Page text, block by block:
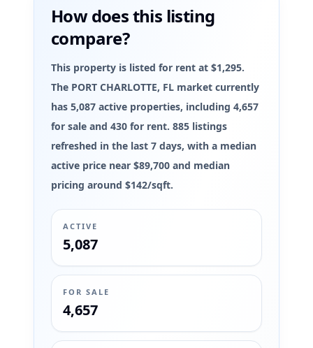
How does this listing
compare?
This property is listed for rent at $1,295.
The PORT CHARLOTTE, FL market currently
has 5,087 active properties, including 4,657
for sale and 430 for rent. 885 listings
refreshed in the last 7 days, with a median
active price near $89,700 and median
pricing around $142/sqft.
ACTIVE
5,087
FOR SALE
4,657